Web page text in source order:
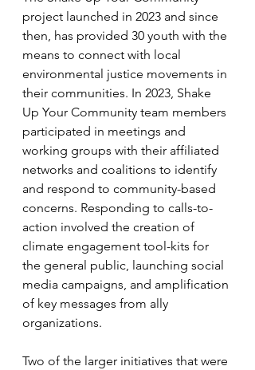
project launched in 2023 and since
then, has provided 30 youth with the
means to connect with local
environmental justice movements in
their communities. In 2023, Shake
Up Your Community team members
participated in meetings and
working groups with their affiliated
networks and coalitions to identify
and respond to community-based
concerns. Responding to calls-to-
action involved the creation of
climate engagement tool-kits for
the general public, launching social
media campaigns, and amplification
of key messages from ally
organizations.
Two of the larger initiatives that were